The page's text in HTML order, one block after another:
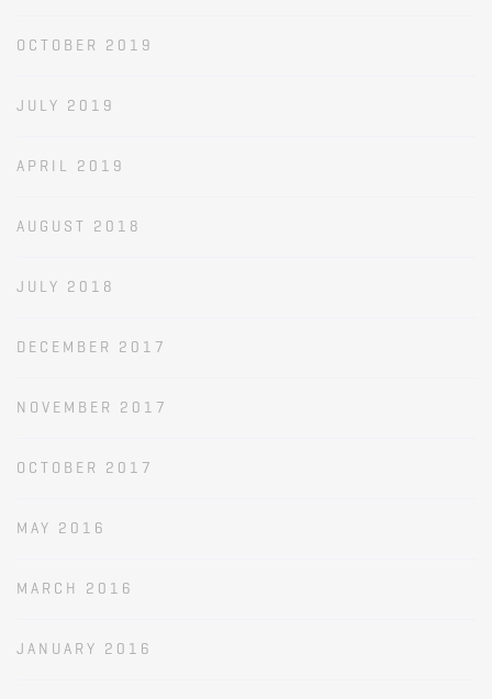
OCTOBER 2019
JULY 2019
APRIL 2019
AUGUST 2018
JULY 2018
DECEMBER 2017
NOVEMBER 2017
OCTOBER 2017
MAY 2016
MARCH 2016
JANUARY 2016